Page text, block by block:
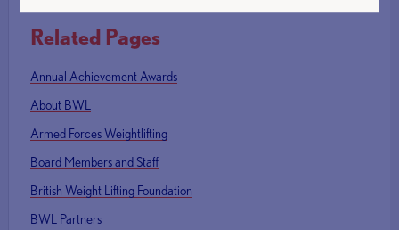
Related Pages
Annual Achievement Awards
About BWL
Armed Forces Weightlifting
Board Members and Staff
British Weight Lifting Foundation
BWL Partners